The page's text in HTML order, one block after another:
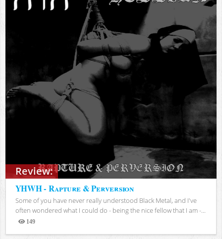
Review:
YHWH - Rapture & Perversion
Some of you have never really understood Black Metal, and I've
often wondered what I could do - being the nice fellow that I am -...
149
Views